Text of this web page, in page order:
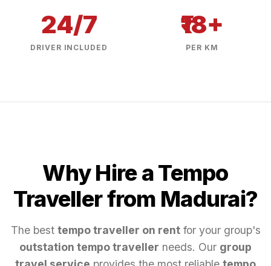
24/7
DRIVER INCLUDED
₹18+
PER KM
Why Hire a Tempo
Traveller from Madurai?
The best tempo traveller on rentfor your group's
outstation tempo traveller needs. Our group